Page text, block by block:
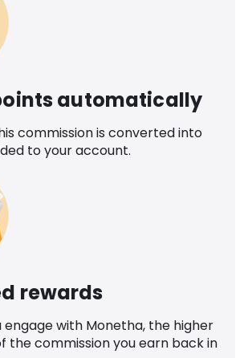
automatically
commission is converted into
to your account.
rewards
engage with Monetha, the higher
the commission you earn back in